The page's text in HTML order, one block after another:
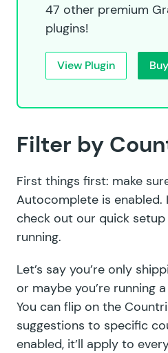
47 other premium
plugins!
View Plugin
Filter by
First things first: make
Autocomplete is enabled.
check out our quick setup
running.
Let’s say you’re only
or maybe you’re running
You can flip on the
suggestions to specific
enabled, it’ll apply to